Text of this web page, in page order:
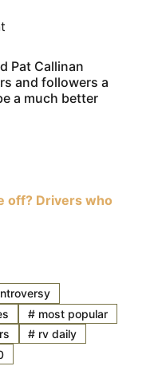
Pat Callinan
and followers a
a much better
off? Drivers who
# most popular
# rv daily